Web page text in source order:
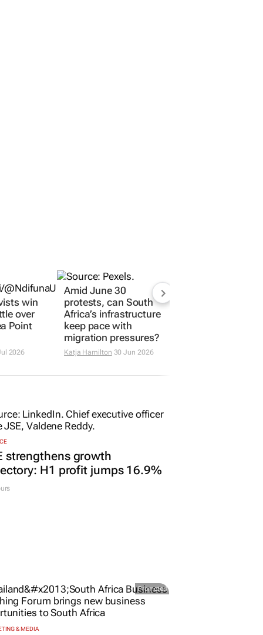
win
over
Point
2026
Amid June 30
protests, can South
Africa’s infrastructure
keep pace with
migration pressures?
Katja Hamilton 30 Jun 2026
strengthens growth
H1 profit jumps 16.9%
Promoted
& MEDIA